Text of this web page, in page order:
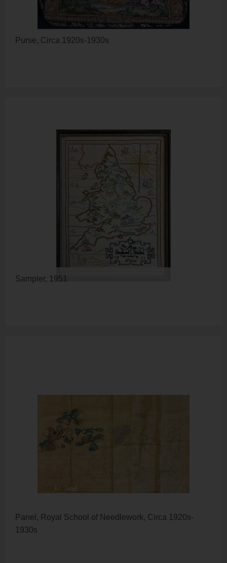
Purse, Circa 1920s-1930s
Sampler, 1951
Panel, Royal School of Needlework, Circa 1920s-
1930s